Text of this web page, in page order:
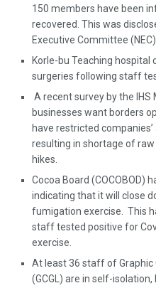
150 members have been
recovered. This was
Executive Committee
Korle-bu Teaching
surgeries following staff
A recent survey by the
businesses want borders
have restricted
resulting in shortage of
hikes.
Cocoa Board (COCOBOD)
indicating that it will close
fumigation exercise. This
staff tested positive for
exercise.
At least 36 staff of Graphic
(GCGL) are in self-